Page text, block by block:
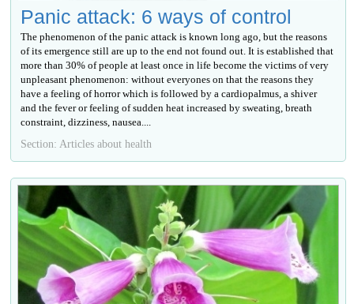
Panic attack: 6 ways of control
The phenomenon of the panic attack is known long ago, but the reasons
of its emergence still are up to the end not found out. It is established that
more than 30% of people at least once in life become the victims of very
unpleasant phenomenon: without everyones on that the reasons they
have a feeling of horror which is followed by a cardiopalmus, a shiver
and the fever or feeling of sudden heat increased by sweating, breath
constraint, dizziness, nausea....
Section: Articles about health